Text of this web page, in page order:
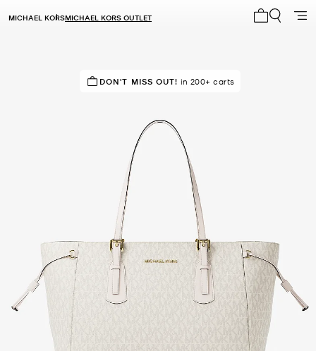
MICHAEL KORSMICHAEL KORS OUTLET
TOP RATED 84% of customers rated 5 star
DON'T MISS OUT! in 200+ carts